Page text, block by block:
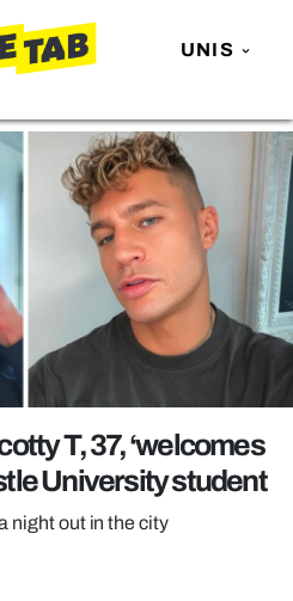
UNIS
T, 37, ‘welcomes
University student
night out in the city